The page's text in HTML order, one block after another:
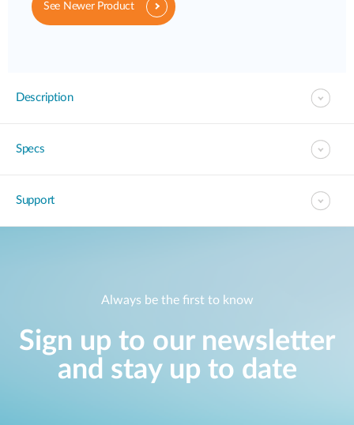
See Newer Product
Description
Specs
Support
Always be the first to know
Sign up to our newsletter
and stay up to date